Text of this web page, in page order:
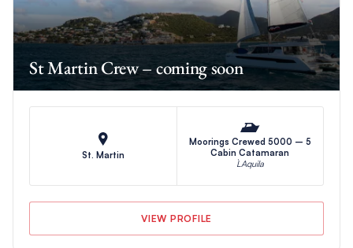
St Martin Crew – coming soon
St. Martin
Moorings Crewed 5000 – 5
Cabin Catamaran
L`Aquila
VIEW PROFILE